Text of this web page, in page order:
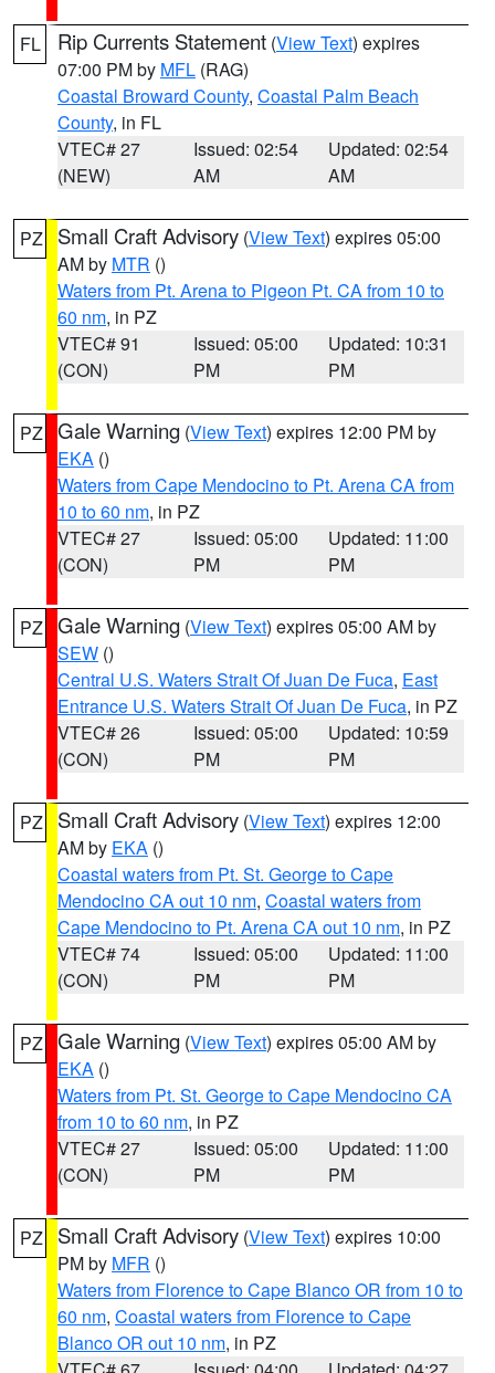
FL Rip Currents Statement (View Text) expires
07:00 PM by MFL (RAG)
Coastal Broward County, Coastal Palm Beach
County, in FL
VTEC# 27
(NEW)
Issued: 02:54
AM
Updated: 02:54
AM
PZ Small Craft Advisory (View Text) expires 05:00
AM by MTR ()
Waters from Pt. Arena to Pigeon Pt. CA from 10 to
60 nm, in PZ
VTEC# 91
(CON)
Issued: 05:00
PM
Updated: 10:31
PM
PZ Gale Warning (View Text) expires 12:00 PM by
EKA ()
Waters from Cape Mendocino to Pt. Arena CA from
10 to 60 nm, in PZ
VTEC# 27
(CON)
Issued: 05:00
PM
Updated: 11:00
PM
PZ Gale Warning (View Text) expires 05:00 AM by
SEW ()
Central U.S. Waters Strait Of Juan De Fuca, East
Entrance U.S. Waters Strait Of Juan De Fuca, in PZ
VTEC# 26
(CON)
Issued: 05:00
PM
Updated: 10:59
PM
PZ Small Craft Advisory (View Text) expires 12:00
AM by EKA ()
Coastal waters from Pt. St. George to Cape
Mendocino CA out 10 nm, Coastal waters from
Cape Mendocino to Pt. Arena CA out 10 nm, in PZ
VTEC# 74
(CON)
Issued: 05:00
PM
Updated: 11:00
PM
PZ Gale Warning (View Text) expires 05:00 AM by
EKA ()
Waters from Pt. St. George to Cape Mendocino CA
from 10 to 60 nm, in PZ
VTEC# 27
(CON)
Issued: 05:00
PM
Updated: 11:00
PM
PZ Small Craft Advisory (View Text) expires 10:00
PM by MFR ()
Waters from Florence to Cape Blanco OR from 10 to
60 nm, Coastal waters from Florence to Cape
Blanco OR out 10 nm, in PZ